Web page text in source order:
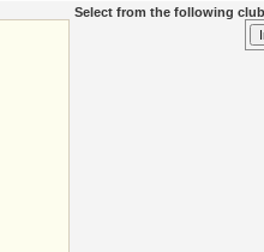
Select from the following